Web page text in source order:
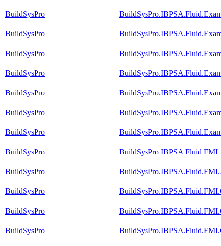
BuildSysPro
BuildSysPro
BuildSysPro
BuildSysPro
BuildSysPro
BuildSysPro
BuildSysPro
BuildSysPro
BuildSysPro
BuildSysPro
BuildSysPro
BuildSysPro